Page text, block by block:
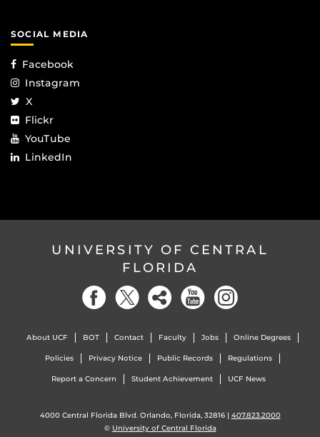
SOCIAL MEDIA
Facebook
Instagram
X
Flickr
YouTube
LinkedIn
UNIVERSITY OF CENTRAL
FLORIDA
About UCF BOT Contact Faculty Jobs Online Degrees
Policies Privacy Notice Public Records Regulations
Report a Concern Student Achievement UCF News
4000 Central Florida Blvd. Orlando, Florida, 32816 | 407.823.2000
© University of Central Florida